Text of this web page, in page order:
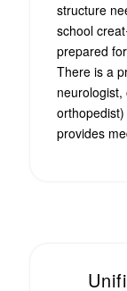
structure
school
prepared
There is a
provides